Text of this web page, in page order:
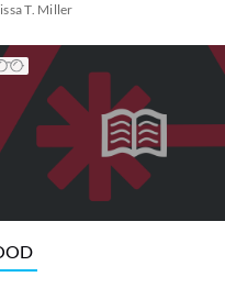
T. Miller